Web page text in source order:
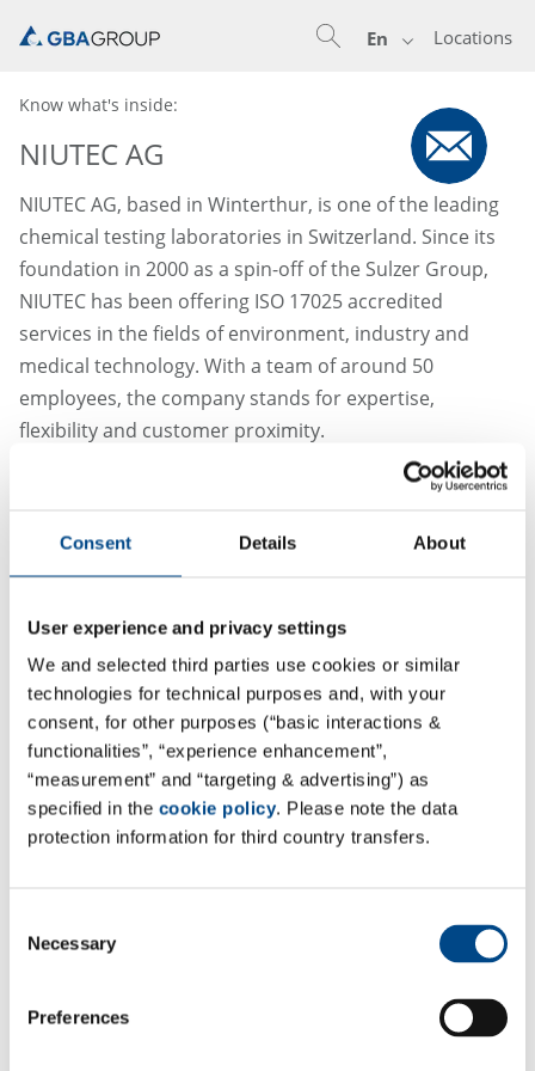
Consent Details About
User experience and privacy settings
We and selected third parties use cookies or similar
technologies for technical purposes and, with your
consent, for other purposes (“basic interactions &
functionalities”, “experience enhancement”,
“measurement” and “targeting & advertising”) as
specified in the cookie policy. Please note the data
protection information for third country transfers.
Selection
Necessary
Preferences
Locations
En
Know what's inside:
NIUTEC AG
NIUTEC AG, based in Winterthur, is one of the leading
chemical testing laboratories in Switzerland. Since its
foundation in 2000 as a spin-off of the Sulzer Group,
NIUTEC has been offering ISO 17025 accredited
services in the fields of environment, industry and
medical technology. With a team of around 50
employees, the company stands for expertise,
flexibility and customer proximity.
NIUTEC AG
Postfach 3068